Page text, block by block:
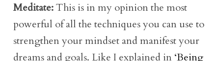
Meditate:This is in my opinion the most
powerful of all the techniques you can use to
strengthen your mindset and manifest your
dreams and goals. Like I explained in ‘Being